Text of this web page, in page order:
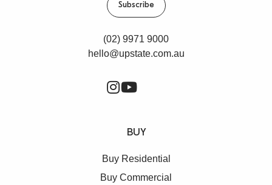
Subscribe
(02) 9971 9000
hello@upstate.com.au
BUY
Buy Residential
Buy Commercial